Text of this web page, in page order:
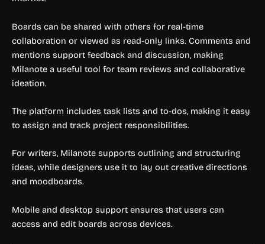
Boards can be shared with others for real-time
collaboration or viewed as read-only links. Comments and
mentions support feedback and discussion, making
Milanote a useful tool for team reviews and collaborative
ideation.
The platform includes task lists and to-dos, making it easy
to assign and track project responsibilities.
For writers, Milanote supports outlining and structuring
ideas, while designers use it to lay out creative directions
and moodboards.
Mobile and desktop support ensures that users can
access and edit boards across devices.